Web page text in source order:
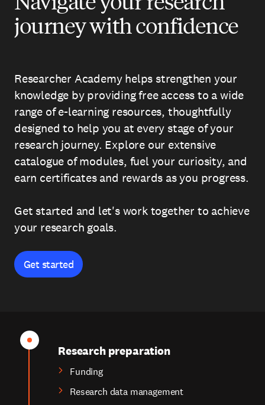
journey with confidence
Researcher Academy helps strengthen your
knowledge by providing free access to a wide
range of e-learning resources, thoughtfully
designed to help you at every stage of your
research journey. Explore our extensive
catalogue of modules, fuel your curiosity, and
earn certificates and rewards as you progress.
Get started and let's work together to achieve
your research goals.
Get started
Research preparation
Funding
Research data management